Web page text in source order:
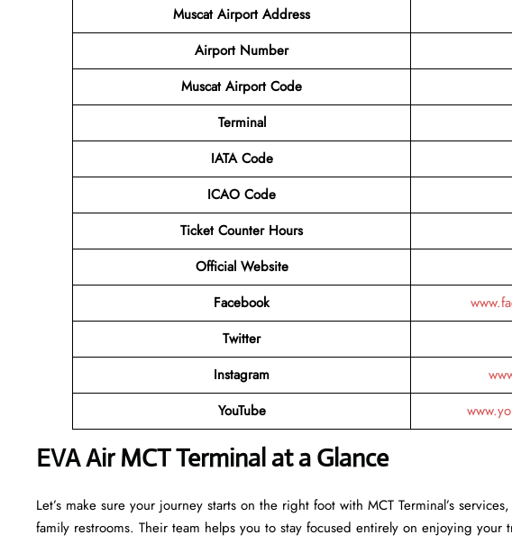
Muscat Airport Address
Airport Number
Muscat Airport Code
Terminal
IATA Code
ICAO Code
Ticket Counter Hours
Official Website
Facebook
Twitter
Instagram
YouTube
EVA Air MCT Terminal at a Glance
Let’s make sure your journey starts on the right foot with MCT Terminal’s
family restrooms. Their team helps you to stay focused entirely on enjoying your